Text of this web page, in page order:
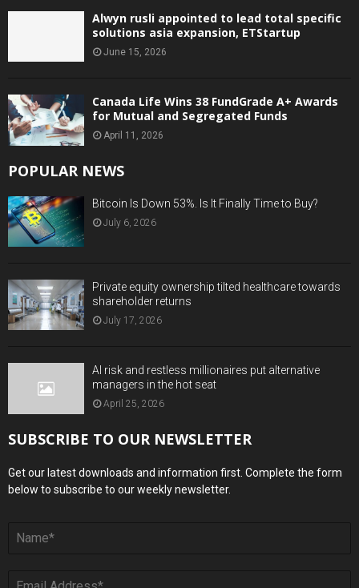
Alwyn rusli appointed to lead total specific
solutions asia expansion, ETStartup
June 15, 2026
Canada Life Wins 38 FundGrade A+ Awards
for Mutual and Segregated Funds
April 11, 2026
POPULAR NEWS
Bitcoin Is Down 53%. Is It Finally Time to Buy?
July 6, 2026
Private equity ownership tilted healthcare towards
shareholder returns
July 17, 2026
AI risk and restless millionaires put alternative
managers in the hot seat
April 25, 2026
SUBSCRIBE TO OUR NEWSLETTER
Get our latest downloads and information first. Complete the form
below to subscribe to our weekly newsletter.